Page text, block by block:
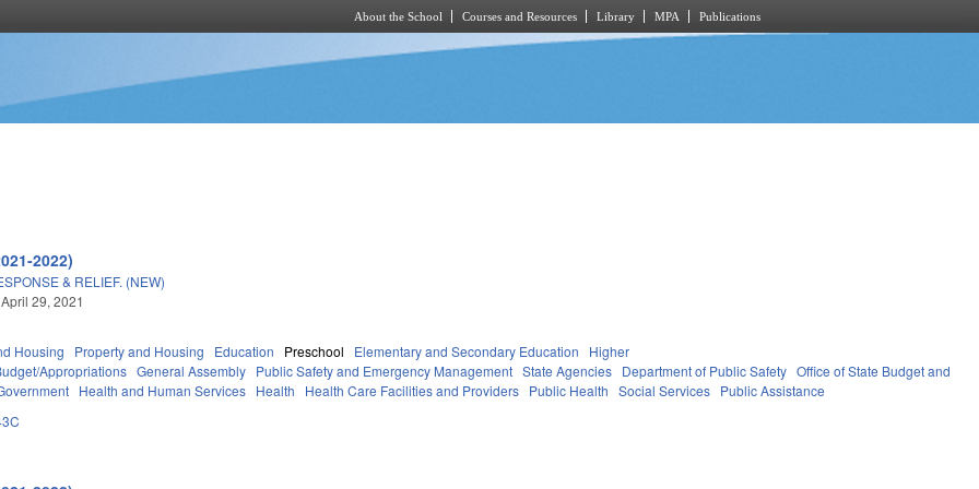
About the School Courses and Resources Library MPA Publications
2022)
& RELIEF. (NEW)
29, 2021
Housing Property and Housing Education Preschool Elementary and Secondary Education
Higher
Appropriations General Assembly Public Safety and Emergency Management State Agencies Department of Public Safety Office of State Budget and
Health and Human Services Health Health Care Facilities and Providers Public Health Social Services Public Assistance